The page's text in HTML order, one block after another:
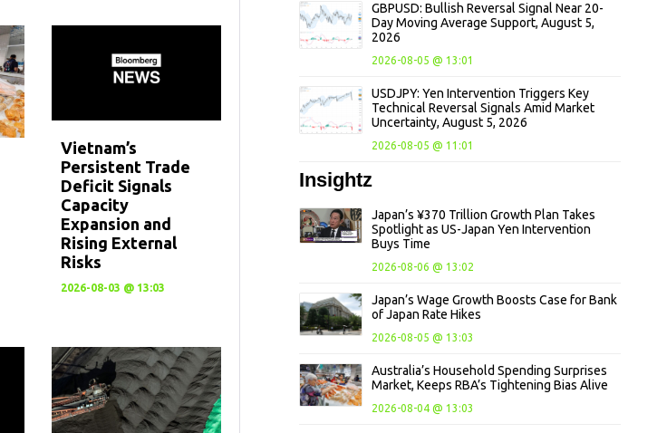
Vietnam’s
Persistent Trade
Deficit Signals
Capacity
Expansion and
Rising External
Risks
2026-08-03 @ 13:03
GBPUSD: Bullish Reversal Signal Near 20-
Day Moving Average Support, August 5,
2026
2026-08-05 @ 13:01
USDJPY: Yen Intervention Triggers Key
Technical Reversal Signals Amid Market
Uncertainty, August 5, 2026
2026-08-05 @ 11:01
Insightz
Japan’s ¥370 Trillion Growth Plan Takes
Spotlight as US-Japan Yen Intervention
Buys Time
2026-08-06 @ 13:02
Japan’s Wage Growth Boosts Case for Bank
of Japan Rate Hikes
2026-08-05 @ 13:03
Australia’s Household Spending Surprises
Market, Keeps RBA’s Tightening Bias Alive
2026-08-04 @ 13:03